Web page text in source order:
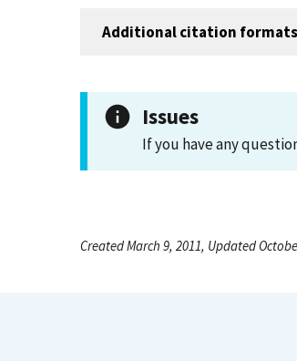
Additional citation formats
Issues
If you have any
Created March 9, 2011, Updated